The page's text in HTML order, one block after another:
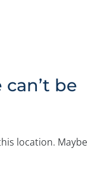
be
location. Maybe